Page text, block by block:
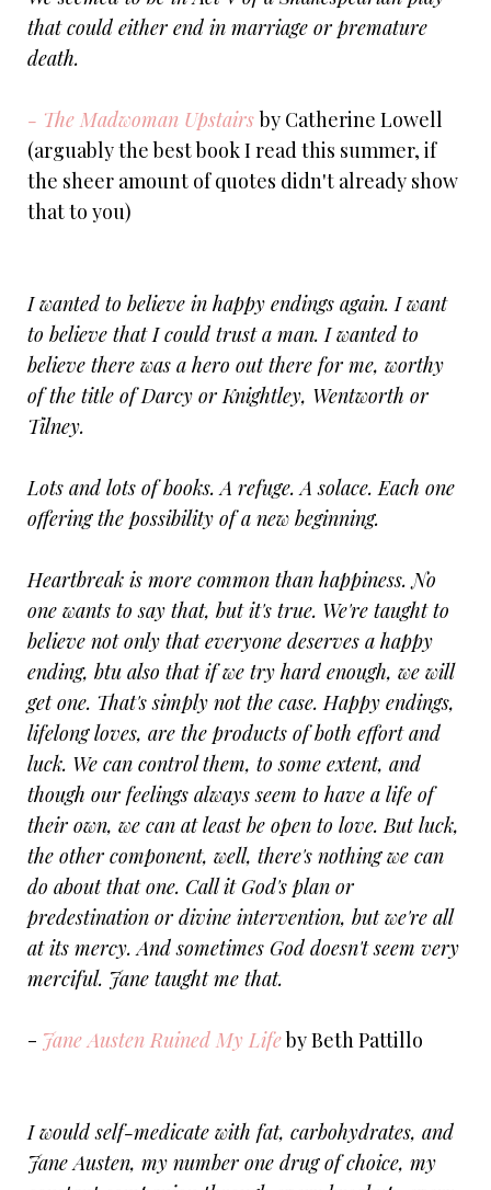
that could either end in marriage or premature
death.
- The Madwoman Upstairsby Catherine Lowell
(arguably the best book I read this summer, if
the sheer amount of quotes didn't already show
that to you)
I wanted to believe in happy endings again. I want
to believe that I could trust a man. I wanted to
believe there was a hero out there for me, worthy
of the title of Darcy or Knightley, Wentworth or
Tilney.
Lots and lots of books. A refuge. A solace. Each one
offering the possibility of a new beginning.
Heartbreak is more common than happiness. No
one wants to say that, but it's true. We're taught to
believe not only that everyone deserves a happy
ending, btu also that if we try hard enough, we will
get one. That's simply not the case. Happy endings,
lifelong loves, are the products of both effort and
luck. We can control them, to some extent, and
though our feelings always seem to have a life of
their own, we can at least be open to love. But luck,
the other component, well, there's nothing we can
do about that one. Call it God's plan or
predestination or divine intervention, but we're all
at its mercy. And sometimes God doesn't seem very
merciful. Jane taught me that.
- Jane Austen Ruined My Lifeby Beth Pattillo
I would self-medicate with fat, carbohydrates, and
Jane Austen, my number one drug of choice, my